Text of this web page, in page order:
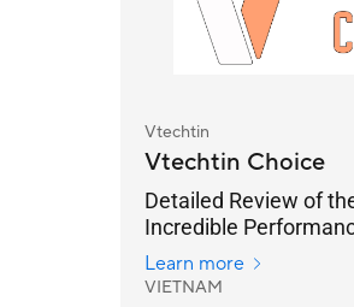
Vtechtin
Vtechtin Choice
Detailed Review of
Incredible
Ergonomic Design
Learn more
VIETNAM